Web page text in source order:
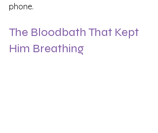
phone.
The Bloodbath That Kept
Him Breathing